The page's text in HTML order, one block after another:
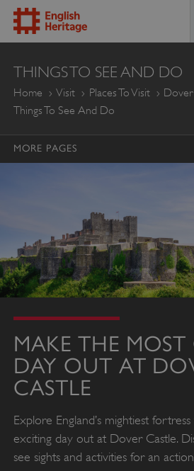
ENGLISH
HERITAGE
THINGS TO SEE AND DO
Home Visit Places To Visit
Things To See And Do
MORE PAGES
MAKE THE
DAY OUT AT
CASTLE
Explore England’s mightiest
exciting day out at Dover Castle.
see sights and activities for an